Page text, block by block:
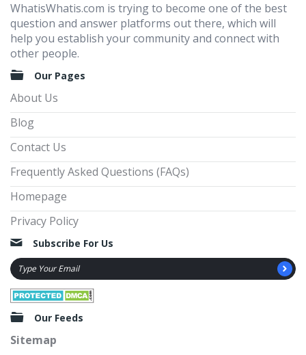
WhatisWhatis.com is trying to become one of the best
question and answer platforms out there, which will
help you establish your community and connect with
other people.
Our Pages
About Us
Blog
Contact Us
Frequently Asked Questions (FAQs)
Homepage
Privacy Policy
Subscribe For Us
Our Feeds
Sitemap